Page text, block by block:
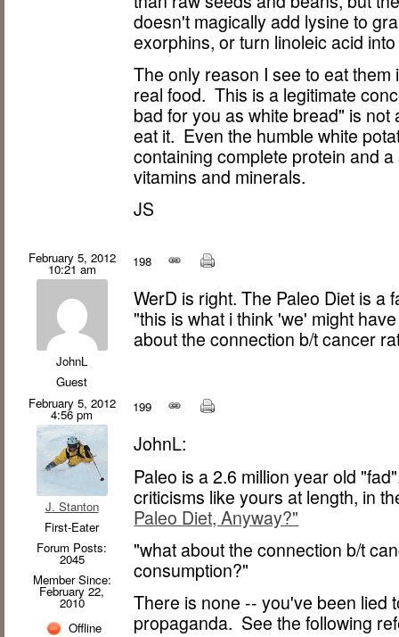
doesn't magically add lysine to
exorphins, or turn linoleic acid
The only reason I see to eat
real food. This is a legitimate
bad for you as white bread" is
eat it. Even the humble white
containing complete protein and
vitamins and minerals.
JS
February 5, 2012
10:21 am
JohnL
Guest
198
WerD is right. The Paleo Diet is a
"this is what i think 'we' might
about the connection b/t cancer
February 5, 2012
4:56 pm
J. Stanton
First-Eater
Forum Posts:
2045
Member Since:
February 22,
2010
Offline
199
JohnL:
Paleo is a 2.6 million year old
criticisms like yours at length, in
Paleo Diet, Anyway?"
"what about the connection b/t
consumption?"
There is none -- you've been lied
propaganda. See the following